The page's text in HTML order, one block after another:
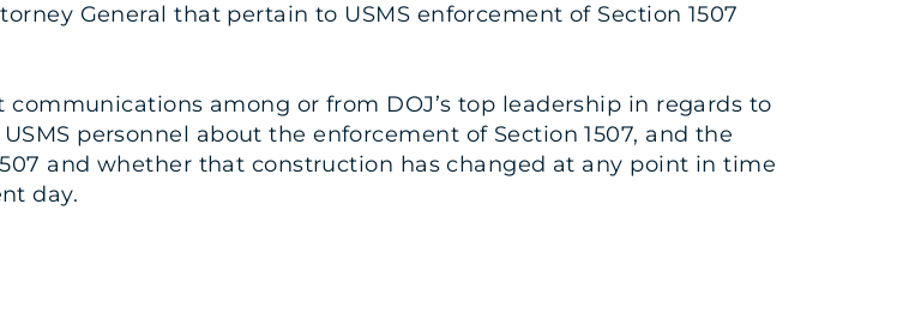
General that pertain to USMS enforcement of Section 1507
among or from DOJ’s top leadership in regards to
personnel about the enforcement of Section 1507, and the
and whether that construction has changed at any point in time
day.